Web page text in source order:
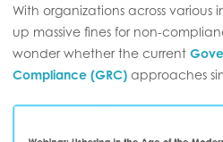
With organizations across various
up massive fines for non-
wonder whether the current
Compliance (GRC) approaches